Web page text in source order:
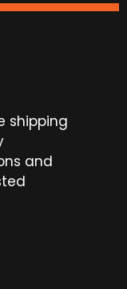
shipping
and